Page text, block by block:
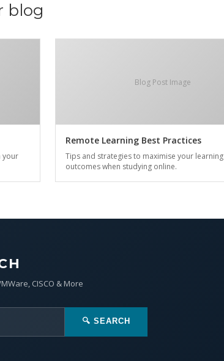
blog
your
Blog Post Image
Remote Learning Best Practices
Tips and strategies to maximise your learning
outcomes when studying online.
CISCO & More
🔍 SEARCH